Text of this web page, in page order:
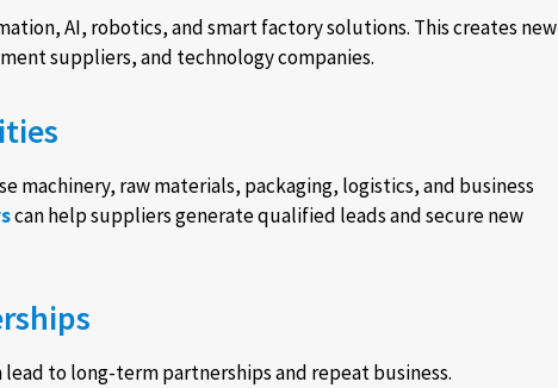
AI, robotics, and smart factory solutions. This creates new
suppliers, and technology companies.
machinery, raw materials, packaging, logistics, and business
can help suppliers generate qualified leads and secure new
to long-term partnerships and repeat business.